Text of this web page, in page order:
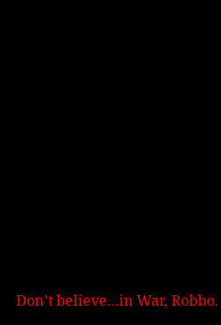
Don’t believe…in War, Robbo.